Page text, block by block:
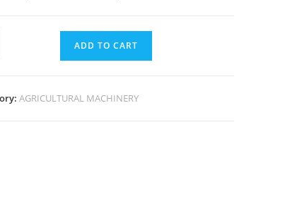
ADD TO CART
AGRICULTURAL MACHINERY